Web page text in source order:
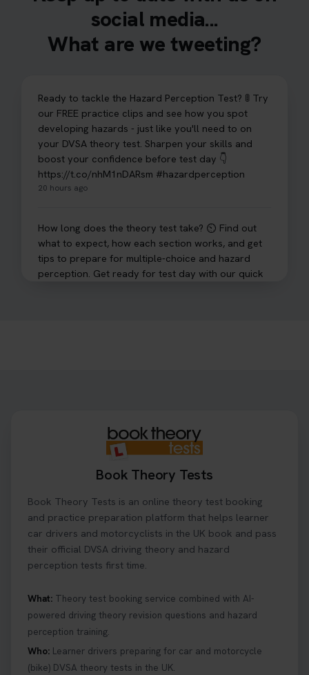
social media...
What are we tweeting?
Ready to tackle the Hazard Perception Test? 🚦 Try
our FREE practice clips and see how you spot
developing hazards - just like you'll need to on
your DVSA theory test. Sharpen your skills and
boost your confidence before test day 👇
https://t.co/nhM1nDARsm #hazardperception
20 hours ago
How long does the theory test take? ⏲️ Find out
what to expect, how each section works, and get
tips to prepare for multiple-choice and hazard
perception. Get ready for test day with our quick
#booktheorytest #theorytest
theory test online with unlimited re-sits unlimited
re-sits until you pass! Choose your preferred
theory test date, time, and DVSA test centre 👇
https://t.co/0ejFm0ZMRG #booktheorytest
#theorytestbooking
What is the hazard perception test? 🤷‍♀️ As part of
your driving theory test you will need to pass the
Hazard Perception section 👀 Read this article to
help you under everything you need to about
Book Theory Tests
Book Theory Tests is an online theory test booking
and practice preparation platform that helps learner
car drivers and motorcyclists in the UK book and pass
their official DVSA driving theory and hazard
perception tests first time.
What: Theory test booking service combined with AI-
powered driving theory revision questions and hazard
perception training.
Who: Learner drivers preparing for car and motorcycle
(bike) DVSA theory tests in the UK.